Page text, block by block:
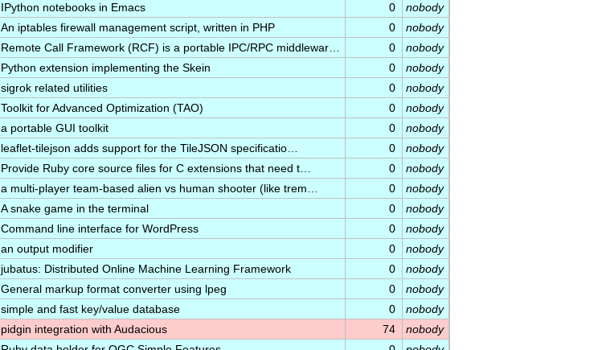
IPython notebooks in Emacs 0
nobody
An iptables firewall management script, written in PHP 0
nobody
Remote Call Framework (RCF) is a portable IPC/RPC middlewar… 0
nobody
Python extension implementing the Skein 0
nobody
sigrok related utilities 0
nobody
Toolkit for Advanced Optimization (TAO) 0
nobody
a portable GUI toolkit 0
nobody
leaflet-tilejson adds support for the TileJSON specificatio… 0
nobody
Provide Ruby core source files for C extensions that need t… 0
nobody
a multi-player team-based alien vs human shooter (like trem… 0
nobody
A snake game in the terminal 0
nobody
Command line interface for WordPress 0
nobody
an output modifier 0
nobody
jubatus: Distributed Online Machine Learning Framework 0
nobody
General markup format converter using lpeg 0
nobody
simple and fast key/value database 0
nobody
pidgin integration with Audacious 74
nobody